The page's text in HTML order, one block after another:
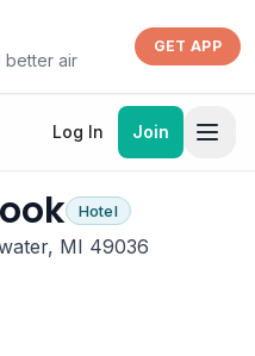
better air
GET APP
Log In Join
Hotel
MI 49036